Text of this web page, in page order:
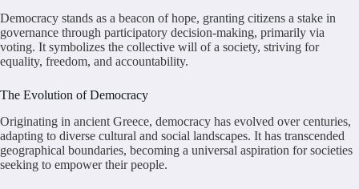
Democracy stands as a beacon of hope, granting citizens a stake in
governance through participatory decision-making, primarily via
voting. It symbolizes the collective will of a society, striving for
equality, freedom, and accountability.
The Evolution of Democracy
Originating in ancient Greece, democracy has evolved over centuries,
adapting to diverse cultural and social landscapes. It has transcended
geographical boundaries, becoming a universal aspiration for societies
seeking to empower their people.